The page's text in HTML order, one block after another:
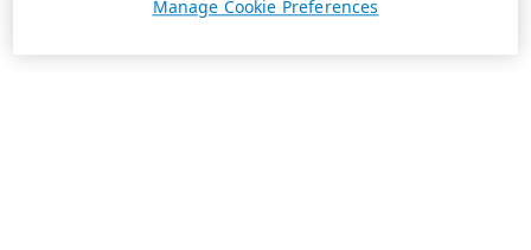
Manage Cookie Preferences